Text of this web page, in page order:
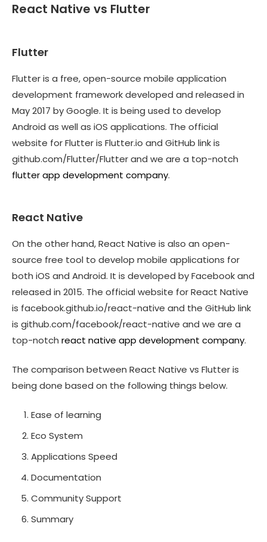
React Native vs Flutter
Flutter
Flutter is a free, open-source mobile application
development framework developed and released in
May 2017 by Google. It is being used to develop
Android as well as iOS applications. The official
website for Flutter is Flutter.io and GitHub link is
github.com/Flutter/Flutter and we are a top-notch
flutter app development company.
React Native
On the other hand, React Native is also an open-
source free tool to develop mobile applications for
both iOS and Android. It is developed by Facebook and
released in 2015. The official website for React Native
is facebook.github.io/react-native and the GitHub link
is github.com/facebook/react-native and we are a
top-notch react native app development company.
The comparison between React Native vs Flutter is
being done based on the following things below.
Ease of learning
Eco System
Applications Speed
Documentation
Community Support
Summary